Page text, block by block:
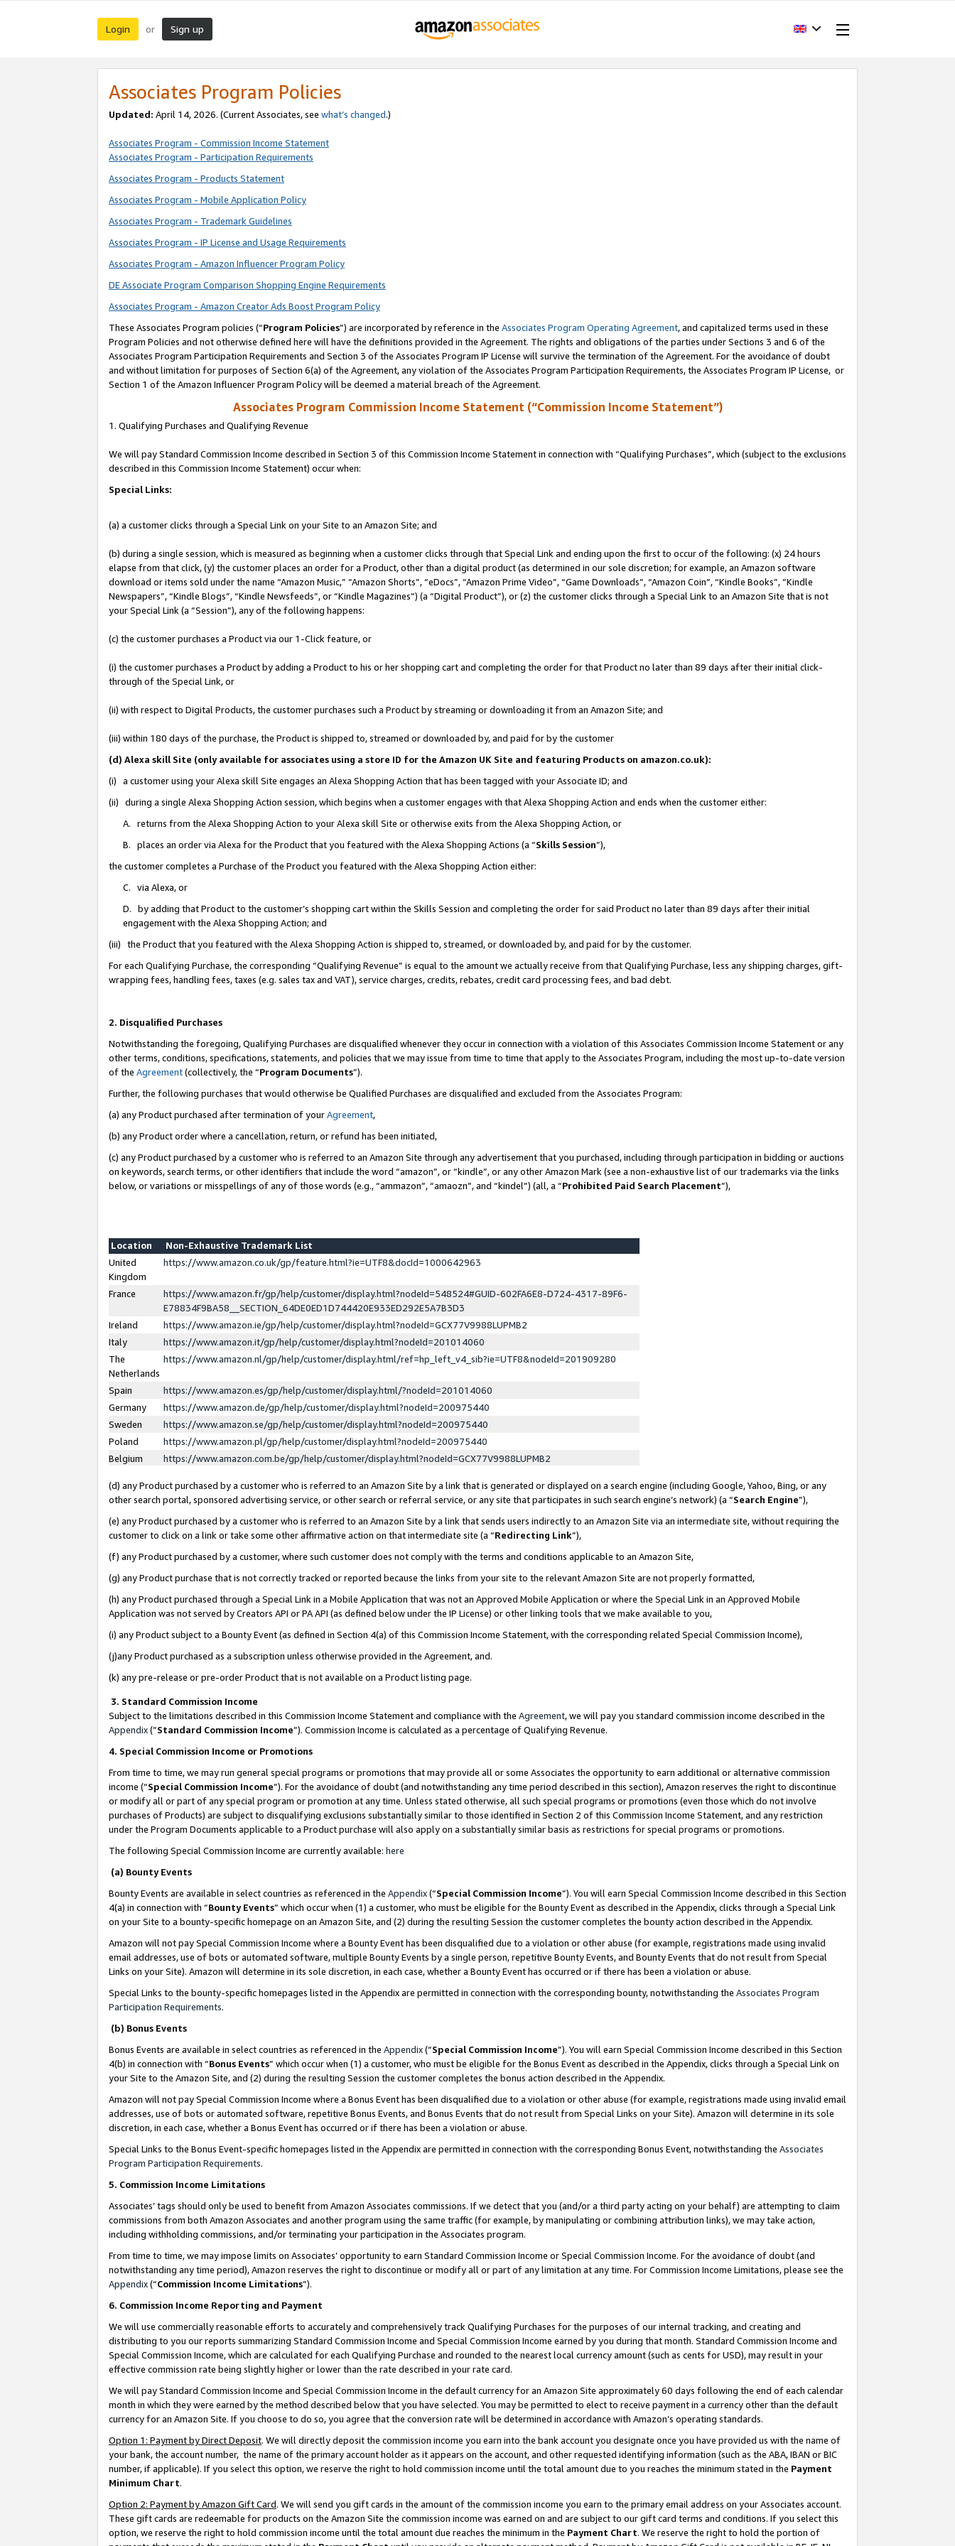
Login or Sign up
Associates Program Policies
Updated: April 14, 2026. (Current Associates, see what’s changed.)
Associates Program - Commission Income Statement
Associates Program - Participation Requirements
Associates Program - Products Statement
Associates Program - Mobile Application Policy
Associates Program - Trademark Guidelines
Associates Program - IP License and Usage Requirements
Associates Program - Amazon Influencer Program Policy
DE Associate Program Comparison Shopping Engine Requirements
Associates Program - Amazon Creator Ads Boost Program Policy
These Associates Program policies (“Program Policies”) are incorporated by reference in the Associates Program Operating Agreement, and capitalized terms used in these
Program Policies and not otherwise defined here will have the definitions provided in the Agreement. The rights and obligations of the parties under Sections 3 and 6 of the
Associates Program Participation Requirements and Section 3 of the Associates Program IP License will survive the termination of the Agreement. For the avoidance of doubt
and without limitation for purposes of Section 6(a) of the Agreement, any violation of the Associates Program Participation Requirements, the Associates Program IP License, or
Section 1 of the Amazon Influencer Program Policy will be deemed a material breach of the Agreement.
Associates Program Commission Income Statement (“Commission Income Statement”)
1. Qualifying Purchases and Qualifying Revenue
We will pay Standard Commission Income described in Section 3 of this Commission Income Statement in connection with “Qualifying Purchases”, which (subject to the exclusions
described in this Commission Income Statement) occur when:
Special Links:
(a) a customer clicks through a Special Link on your Site to an Amazon Site; and
(b) during a single session, which is measured as beginning when a customer clicks through that Special Link and ending upon the first to occur of the following: (x) 24 hours
elapse from that click, (y) the customer places an order for a Product, other than a digital product (as determined in our sole discretion; for example, an Amazon software
download or items sold under the name “Amazon Music,” “Amazon Shorts”, “eDocs”, “Amazon Prime Video”, “Game Downloads”, “Amazon Coin”, “Kindle Books”, “Kindle
Newspapers”, “Kindle Blogs”, “Kindle Newsfeeds”, or “Kindle Magazines”) (a “Digital Product”), or (z) the customer clicks through a Special Link to an Amazon Site that is not
your Special Link (a “Session”), any of the following happens:
(c) the customer purchases a Product via our 1-Click feature, or
(i) the customer purchases a Product by adding a Product to his or her shopping cart and completing the order for that Product no later than 89 days after their initial click-
through of the Special Link, or
(ii) with respect to Digital Products, the customer purchases such a Product by streaming or downloading it from an Amazon Site; and
(iii) within 180 days of the purchase, the Product is shipped to, streamed or downloaded by, and paid for by the customer
(d) Alexa skill Site (only available for associates using a store ID for the Amazon UK Site and featuring Products on amazon.co.uk):
(i) a customer using your Alexa skill Site engages an Alexa Shopping Action that has been tagged with your Associate ID; and
(ii) during a single Alexa Shopping Action session, which begins when a customer engages with that Alexa Shopping Action and ends when the customer either:
A. returns from the Alexa Shopping Action to your Alexa skill Site or otherwise exits from the Alexa Shopping Action, or
B. places an order via Alexa for the Product that you featured with the Alexa Shopping Actions (a “Skills Session”),
the customer completes a Purchase of the Product you featured with the Alexa Shopping Action either:
C. via Alexa, or
D. by adding that Product to the customer’s shopping cart within the Skills Session and completing the order for said Product no later than 89 days after their initial
engagement with the Alexa Shopping Action; and
(iii) the Product that you featured with the Alexa Shopping Action is shipped to, streamed, or downloaded by, and paid for by the customer.
For each Qualifying Purchase, the corresponding “Qualifying Revenue” is equal to the amount we actually receive from that Qualifying Purchase, less any shipping charges, gift-
wrapping fees, handling fees, taxes (e.g. sales tax and VAT), service charges, credits, rebates, credit card processing fees, and bad debt.
2. Disqualified Purchases
Notwithstanding the foregoing, Qualifying Purchases are disqualified whenever they occur in connection with a violation of this Associates Commission Income Statement or any
other terms, conditions, specifications, statements, and policies that we may issue from time to time that apply to the Associates Program, including the most up-to-date version
of the Agreement(collectively, the “Program Documents”).
Further, the following purchases that would otherwise be Qualified Purchases are disqualified and excluded from the Associates Program:
(a) any Product purchased after termination of yourAgreement,
(b) any Product order where a cancellation, return, or refund has been initiated,
(c) any Product purchased by a customer who is referred to an Amazon Site through any advertisement that you purchased, including through participation in bidding or auctions
on keywords, search terms, or other identifiers that include the word “amazon”, or “kindle”, or any other Amazon Mark (see a non-exhaustive list of our trademarks via the links
below, or variations or misspellings of any of those words (e.g., “ammazon”, “amaozn”, and “kindel”) (all, a “Prohibited Paid Search Placement”),
Location
Non-Exhaustive Trademark List
United
Kingdom
https://www.amazon.co.uk/gp/feature.html?ie=UTF8&docId=1000642963
France
https://www.amazon.fr/gp/help/customer/display.html?nodeId=548524#GUID-602FA6E8-D724-4317-89F6-
E78834F9BA58__SECTION_64DE0ED1D744420E933ED292E5A7B3D3
Ireland
https://www.amazon.ie/gp/help/customer/display.html?nodeId=GCX77V9988LUPMB2
Italy
https://www.amazon.it/gp/help/customer/display.html?nodeId=201014060
The
Netherlands
https://www.amazon.nl/gp/help/customer/display.html/ref=hp_left_v4_sib?ie=UTF8&nodeId=201909280
Spain
https://www.amazon.es/gp/help/customer/display.html/?nodeId=201014060
Germany
https://www.amazon.de/gp/help/customer/display.html?nodeId=200975440
Sweden
https://www.amazon.se/gp/help/customer/display.html?nodeId=200975440
Poland
https://www.amazon.pl/gp/help/customer/display.html?nodeId=200975440
Belgium
https://www.amazon.com.be/gp/help/customer/display.html?nodeId=GCX77V9988LUPMB2
(d) any Product purchased by a customer who is referred to an Amazon Site by a link that is generated or displayed on a search engine (including Google, Yahoo, Bing, or any
other search portal, sponsored advertising service, or other search or referral service, or any site that participates in such search engine’s network) (a “Search Engine”),
(e) any Product purchased by a customer who is referred to an Amazon Site by a link that sends users indirectly to an Amazon Site via an intermediate site, without requiring the
customer to click on a link or take some other affirmative action on that intermediate site (a “Redirecting Link”),
(f) any Product purchased by a customer, where such customer does not comply with the terms and conditions applicable to an Amazon Site,
(g) any Product purchase that is not correctly tracked or reported because the links from your site to the relevant Amazon Site are not properly formatted,
(h) any Product purchased through a Special Link in a Mobile Application that was not an Approved Mobile Application or where the Special Link in an Approved Mobile
Application was not served by Creators API or PA API (as defined below under the IP License) or other linking tools that we make available to you,
(i) any Product subject to a Bounty Event (as defined in Section 4(a) of this Commission Income Statement, with the corresponding related Special Commission Income),
(j)any Product purchased as a subscription unless otherwise provided in the Agreement, and.
(k) any pre-release or pre-order Product that is not available on a Product listing page.
3. Standard Commission Income
Subject to the limitations described in this Commission Income Statement and compliance with the Agreement, we will pay you standard commission income described in the
Appendix(”Standard Commission Income”). Commission Income is calculated as a percentage of Qualifying Revenue.
4. Special Commission Income or Promotions
From time to time, we may run general special programs or promotions that may provide all or some Associates the opportunity to earn additional or alternative commission
income (“Special Commission Income”). For the avoidance of doubt (and notwithstanding any time period described in this section), Amazon reserves the right to discontinue
or modify all or part of any special program or promotion at any time. Unless stated otherwise, all such special programs or promotions (even those which do not involve
purchases of Products) are subject to disqualifying exclusions substantially similar to those identified in Section 2 of this Commission Income Statement, and any restriction
under the Program Documents applicable to a Product purchase will also apply on a substantially similar basis as restrictions for special programs or promotions.
The following Special Commission Income are currently available: here
(a) Bounty Events
Bounty Events are available in select countries as referenced in the Appendix(“Special Commission Income”). You will earn Special Commission Income described in this Section
4(a) in connection with “Bounty Events” which occur when (1) a customer, who must be eligible for the Bounty Event as described in the Appendix, clicks through a Special Link
on your Site to a bounty-specific homepage on an Amazon Site, and (2) during the resulting Session the customer completes the bounty action described in the Appendix.
Amazon will not pay Special Commission Income where a Bounty Event has been disqualified due to a violation or other abuse (for example, registrations made using invalid
email addresses, use of bots or automated software, multiple Bounty Events by a single person, repetitive Bounty Events, and Bounty Events that do not result from Special
Links on your Site). Amazon will determine in its sole discretion, in each case, whether a Bounty Event has occurred or if there has been a violation or abuse.
Special Links to the bounty-specific homepages listed in the Appendix are permitted in connection with the corresponding bounty, notwithstanding the Associates Program
Participation Requirements.
(b) Bonus Events
Bonus Events are available in select countries as referenced in the Appendix(“Special Commission Income”). You will earn Special Commission Income described in this Section
4(b) in connection with “Bonus Events” which occur when (1) a customer, who must be eligible for the Bonus Event as described in the Appendix, clicks through a Special Link on
your Site to the Amazon Site, and (2) during the resulting Session the customer completes the bonus action described in the Appendix.
Amazon will not pay Special Commission Income where a Bonus Event has been disqualified due to a violation or other abuse (for example, registrations made using invalid email
addresses, use of bots or automated software, repetitive Bonus Events, and Bonus Events that do not result from Special Links on your Site). Amazon will determine in its sole
discretion, in each case, whether a Bonus Event has occurred or if there has been a violation or abuse.
Special Links to the Bonus Event-specific homepages listed in the Appendix are permitted in connection with the corresponding Bonus Event, notwithstanding the Associates
Program Participation Requirements.
5. Commission Income Limitations
Associates’ tags should only be used to benefit from Amazon Associates commissions. If we detect that you (and/or a third party acting on your behalf) are attempting to claim
commissions from both Amazon Associates and another program using the same traffic (for example, by manipulating or combining attribution links), we may take action,
including withholding commissions, and/or terminating your participation in the Associates program.
From time to time, we may impose limits on Associates’ opportunity to earn Standard Commission Income or Special Commission Income. For the avoidance of doubt (and
notwithstanding any time period), Amazon reserves the right to discontinue or modify all or part of any limitation at any time. For Commission Income Limitations, please see the
Appendix(“Commission Income Limitations”).
6. Commission Income Reporting and Payment
We will use commercially reasonable efforts to accurately and comprehensively track Qualifying Purchases for the purposes of our internal tracking, and creating and
distributing to you our reports summarizing Standard Commission Income and Special Commission Income earned by you during that month. Standard Commission Income and
Special Commission Income, which are calculated for each Qualifying Purchase and rounded to the nearest local currency amount (such as cents for USD), may result in your
effective commission rate being slightly higher or lower than the rate described in your rate card.
We will pay Standard Commission Income and Special Commission Income in the default currency for an Amazon Site approximately 60 days following the end of each calendar
month in which they were earned by the method described below that you have selected. You may be permitted to elect to receive payment in a currency other than the default
currency for an Amazon Site. If you choose to do so, you agree that the conversion rate will be determined in accordance with Amazon’s operating standards.
Option 1: Payment by Direct Deposit. We will directly deposit the commission income you earn into the bank account you designate once you have provided us with the name of
your bank, the account number, the name of the primary account holder as it appears on the account, and other requested identifying information (such as the ABA, IBAN or BIC
number, if applicable). If you select this option, we reserve the right to hold commission income until the total amount due to you reaches the minimum stated in the Payment
Minimum Chart.
Option 2: Payment by Amazon Gift Card. We will send you gift cards in the amount of the commission income you earn to the primary email address on your Associates account.
These gift cards are redeemable for products on the Amazon Site the commission income was earned on and are subject to our gift card terms and conditions. If you select this
option, we reserve the right to hold commission income until the total amount due reaches the minimum in the Payment Chart. We reserve the right to hold the portion of